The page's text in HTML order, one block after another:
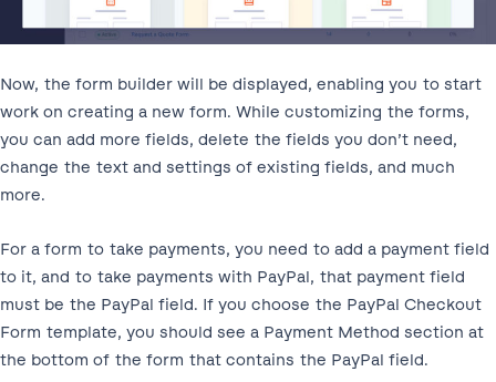
Now, the form builder will be displayed, enabling you to start
work on creating a new form. While customizing the forms,
you can add more fields, delete the fields you don’t need,
change the text and settings of existing fields, and much
more.
For a form to take payments, you need to add a payment field
to it, and to take payments with PayPal, that payment field
must be the PayPal field. If you choose the PayPal Checkout
Form template, you should see a Payment Method section at
the bottom of the form that contains the PayPal field.